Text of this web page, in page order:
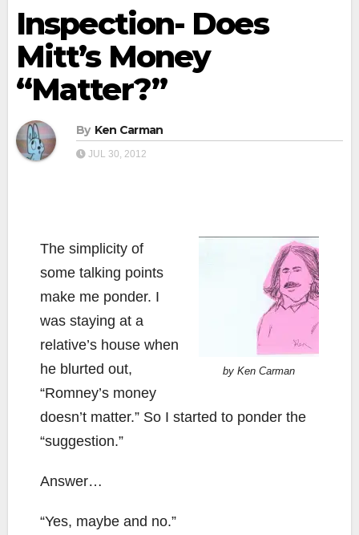
Inspection- Does
Mitt’s Money
“Matter?”
By Ken Carman
JUL 30, 2012
by Ken Carman
The simplicity of
some talking points
make me ponder. I
was staying at a
relative’s house when
he blurted out,
“Romney’s money
doesn’t matter.” So I started to ponder the
“suggestion.”
Answer…
“Yes, maybe and no.”